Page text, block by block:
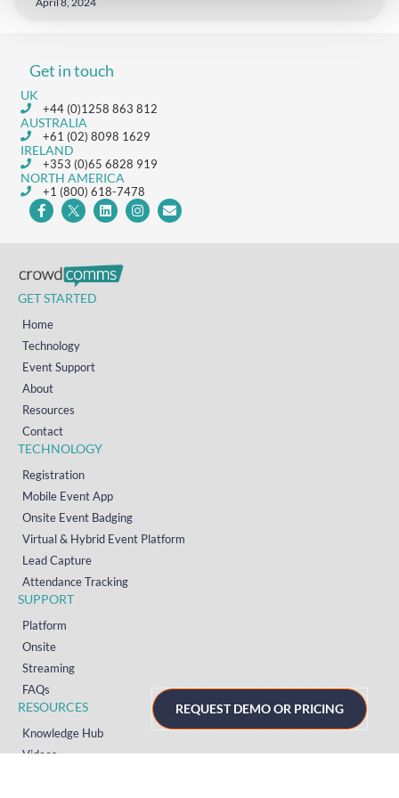
Get in touch
UK
+44 (0)1258 863 812
AUSTRALIA
+61 (02) 8098 1629
IRELAND
+353 (0)65 6828 919
NORTH AMERICA
+1 (800) 618-7478
GET STARTED
Home
Technology
Event Support
About
Resources
Contact
TECHNOLOGY
Registration
Mobile Event App
Onsite Event Badging
Virtual & Hybrid Event Platform
Lead Capture
Attendance Tracking
SUPPORT
Platform
Onsite
Streaming
FAQs
RESOURCES
Knowledge Hub
Videos
REQUEST DEMO OR PRICING